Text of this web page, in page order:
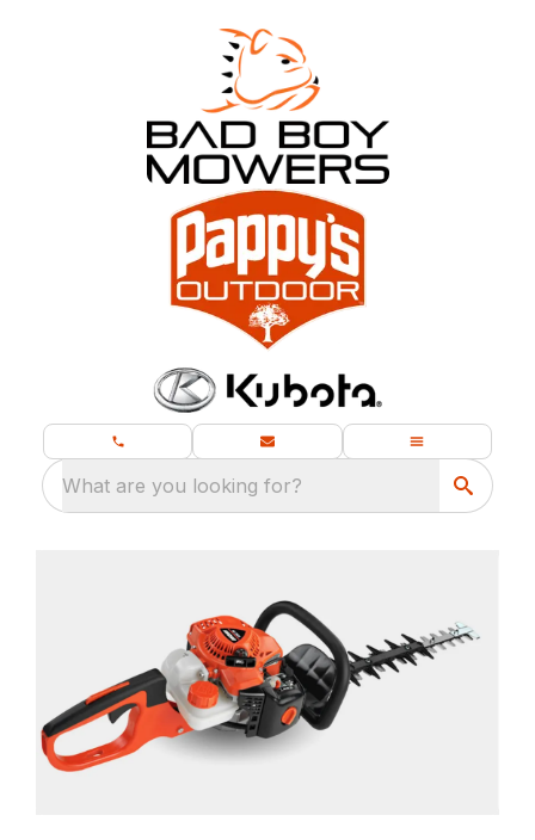
What are you looking for?